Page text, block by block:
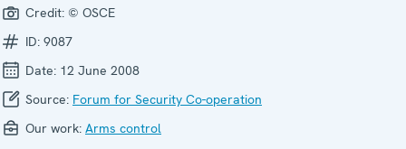
Credit: © OSCE
ID: 9087
Date: 12 June 2008
Source: Forum for Security Co-operation
Our work: Arms control